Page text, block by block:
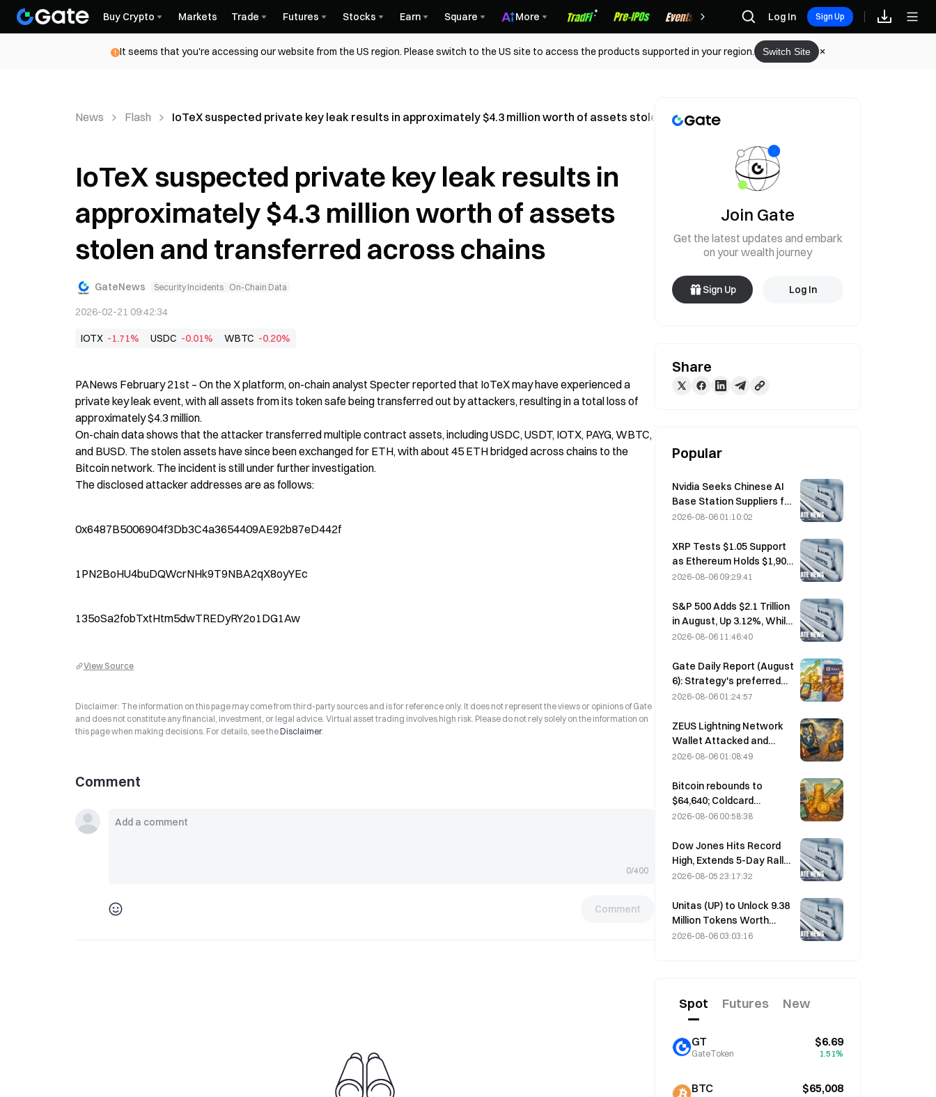
Buy Crypto Markets Trade Futures Stocks Earn Square More Rewards Log In Sign Up
It seems that you're accessing our website from the US region. Please switch to the US site to access the products supported in your region. Switch Site
News Flash IoTeX suspected private key leak results in approximately $4.3 million worth of assets stolen and transferred across chains
IoTeX suspected private key leak results in
approximately $4.3 million worth of assets
stolen and transferred across chains
GateNews Security Incidents On-Chain Data
2026-02-21 09:42:34
IOTX -1.71% USDC -0.01% WBTC -0.20%
PANews February 21st – On the X platform, on-chain analyst Specter reported that IoTeX may have experienced a
private key leak event, with all assets from its token safe being transferred out by attackers, resulting in a total loss of
approximately $4.3 million.
On-chain data shows that the attacker transferred multiple contract assets, including USDC, USDT, IOTX, PAYG, WBTC,
and BUSD. The stolen assets have since been exchanged for ETH, with about 45 ETH bridged across chains to the
Bitcoin network. The incident is still under further investigation.
The disclosed attacker addresses are as follows:
0x6487B5006904f3Db3C4a3654409AE92b87eD442f
1PN2BoHU4buDQWcrNHk9T9NBA2qX8oyYEc
135oSa2fobTxtHtm5dwTREDyRY2o1DG1Aw
View Source
Disclaimer: The information on this page may come from third-party sources and is for reference only. It does not represent the views or opinions of Gate
and does not constitute any financial, investment, or legal advice. Virtual asset trading involves high risk. Please do not rely solely on the information on
this page when making decisions. For details, see theDisclaimer.
Comment
0/400
Comment
Join Gate
Get the latest updates and embark
on your wealth journey
Sign Up Log In
Share
Popular
Nvidia Seeks Chinese AI
Base Station Suppliers for
6G Network Rollout
2026-08-06 01:10:02
XRP Tests $1.05 Support
as Ethereum Holds $1,908
Amid Thin Volume
2026-08-06 09:29:41
S&P 500 Adds $2.1 Trillion
in August, Up 3.12%, While
Bitcoin Gains Only 2%
2026-08-06 11:46:40
Gate Daily Report (August
6): Strategy's preferred
stock STRC rebounds
full-year 2026
performance forecast
2026-08-06 01:24:57
ZEUS Lightning Network
Wallet Attacked and
Temporarily Taken Offline;
Funds Were Lost
2026-08-06 01:08:49
Bitcoin rebounds to
$64,640; Coldcard
vulnerability drives active
high
2026-08-06 00:58:38
Dow Jones Hits Record
High, Extends 5-Day Rally
Overnight; AI Investment
2026-08-05 23:17:32
Unitas (UP) to Unlock 9.38
Million Tokens Worth
$3.18 Million on August 13
2026-08-06 03:03:16
Spot Futures New
GT
GateToken
$6.69
1.51%
BTC $65,008